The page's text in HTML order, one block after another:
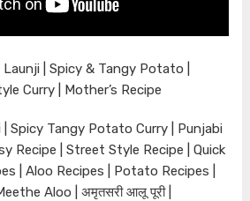
| Spicy & Tangy Potato |
Curry | Mother’s Recipe
Spicy Tangy Potato Curry | Punjabi
Recipe | Street Style Recipe | Quick
| Aloo Recipes | Potato Recipes |
Aloo | अमृतसरी आलू पूरी |